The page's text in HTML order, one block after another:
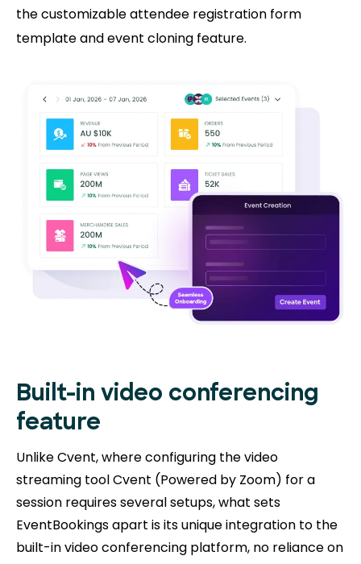
the customizable attendee registration form
template and event cloning feature.
Built-in video conferencing
feature
Unlike Cvent, where configuring the video
streaming tool Cvent (Powered by Zoom) for a
session requires several setups, what sets
EventBookings apart is its unique integration to the
built-in video conferencing platform, no reliance on